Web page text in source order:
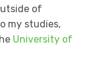
of
my studies,
University of